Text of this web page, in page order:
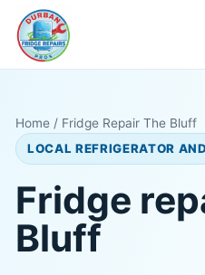
Home / Fridge Repair The Bluff
LOCAL REFRIGERATOR
Fridge
Bluff